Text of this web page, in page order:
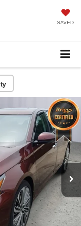
SAVED